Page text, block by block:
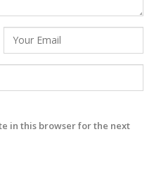
in this browser for the next